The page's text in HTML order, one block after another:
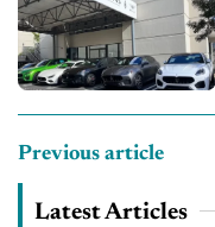
Previous article
Latest Articles